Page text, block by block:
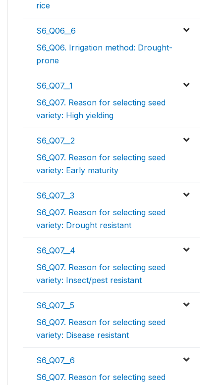
rice
S6_Q06__6
S6_Q06. Irrigation method: Drought-
prone
S6_Q07__1
S6_Q07. Reason for selecting seed
variety: High yielding
S6_Q07__2
S6_Q07. Reason for selecting seed
variety: Early maturity
S6_Q07__3
S6_Q07. Reason for selecting seed
variety: Drought resistant
S6_Q07__4
S6_Q07. Reason for selecting seed
variety: Insect/pest resistant
S6_Q07__5
S6_Q07. Reason for selecting seed
variety: Disease resistant
S6_Q07__6
S6_Q07. Reason for selecting seed